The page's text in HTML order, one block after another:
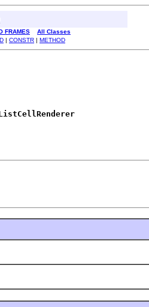
FRAMES
All Classes
| CONSTR | METHOD